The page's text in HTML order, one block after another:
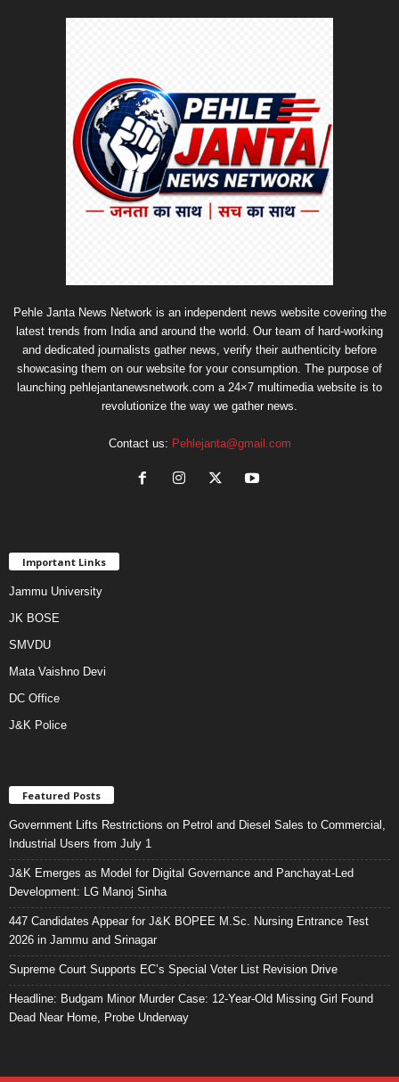
Pehle Janta News Network is an independent news website covering the
latest trends from India and around the world. Our team of hard-working
and dedicated journalists gather news, verify their authenticity before
showcasing them on our website for your consumption. The purpose of
launching pehlejantanewsnetwork.com a 24×7 multimedia website is to
revolutionize the way we gather news.
Contact us: Pehlejanta@gmail.com
Important Links
Jammu University
JK BOSE
SMVDU
Mata Vaishno Devi
DC Office
J&K Police
Featured Posts
Government Lifts Restrictions on Petrol and Diesel Sales to Commercial,
Industrial Users from July 1
J&K Emerges as Model for Digital Governance and Panchayat-Led
Development: LG Manoj Sinha
447 Candidates Appear for J&K BOPEE M.Sc. Nursing Entrance Test
2026 in Jammu and Srinagar
Supreme Court Supports EC’s Special Voter List Revision Drive
Headline: Budgam Minor Murder Case: 12-Year-Old Missing Girl Found
Dead Near Home, Probe Underway